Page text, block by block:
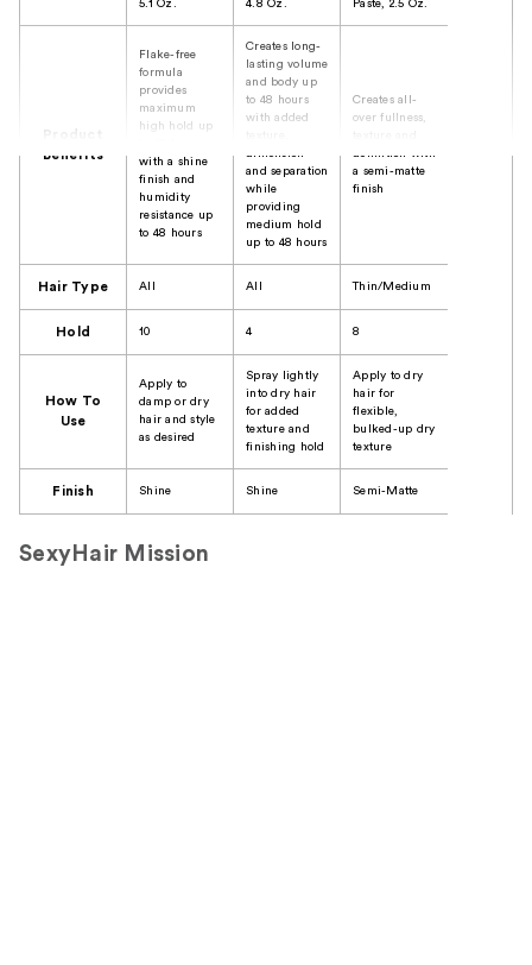
5.1 Oz.
4.8 Oz.
Paste, 2.5 Oz.
Benefits
Flake-free
formula
provides
maximum
high hold up
with a shine
finish and
humidity
resistance up
to 48 hours
Creates long-
lasting volume
and body up
to 48 hours
with added
dimension
and separation
while
providing
medium hold
up to 48 hours
Creates all-
over fullness,
definition with
a semi-matte
finish
Hair Type All All Thin/Medium
Hold 10 4 8
How To
Use
Apply to
damp or dry
hair and style
as desired
Spray lightly
into dry hair
for added
texture and
finishing hold
Apply to dry
hair for
flexible,
bulked-up dry
texture
Finish Shine Shine Semi-Matte
SexyHair Mission